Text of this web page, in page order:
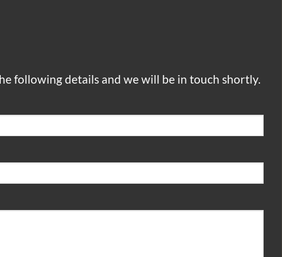
following details and we will be in touch shortly.